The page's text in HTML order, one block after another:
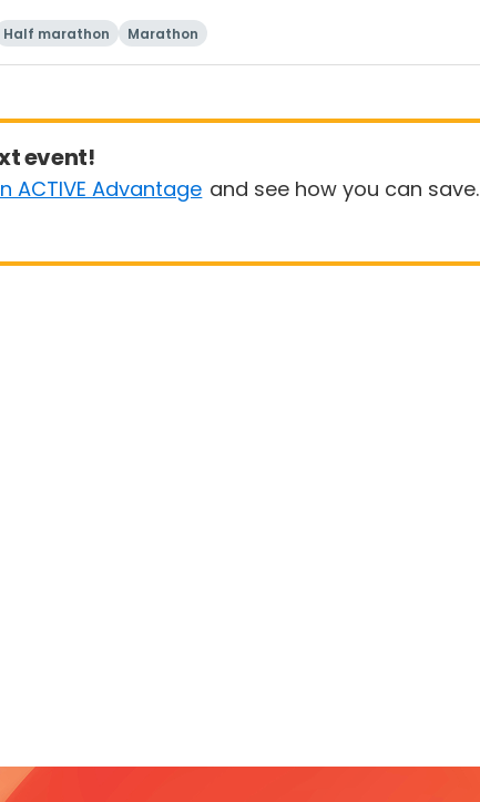
Half marathon Marathon
event!
ACTIVE Advantage and see how you can save.